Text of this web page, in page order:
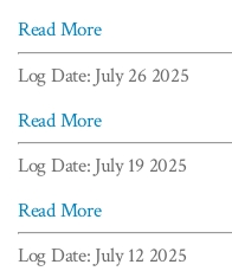
Read More
Log Date: July 26 2025
Read More
Log Date: July 19 2025
Read More
Log Date: July 12 2025